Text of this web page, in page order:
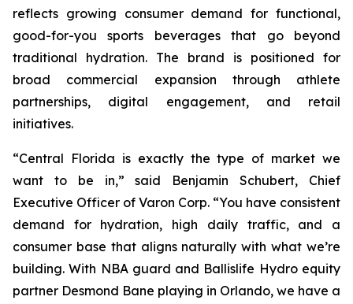
reflects growing consumer demand for functional,
good-for-you sports beverages that go beyond
traditional hydration. The brand is positioned for
broad commercial expansion through athlete
partnerships, digital engagement, and retail
initiatives.
“Central Florida is exactly the type of market we
want to be in,” said Benjamin Schubert, Chief
Executive Officer of Varon Corp. “You have consistent
demand for hydration, high daily traffic, and a
consumer base that aligns naturally with what we’re
building. With NBA guard and Ballislife Hydro equity
partner Desmond Bane playing in Orlando, we have a